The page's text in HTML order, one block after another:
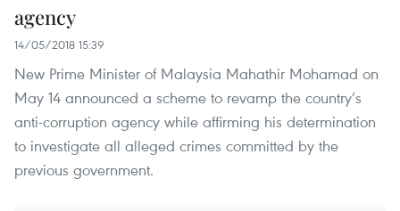
agency
14/05/2018 15:39
New Prime Minister of Malaysia Mahathir Mohamad on
May 14 announced a scheme to revamp the country’s
anti-corruption agency while affirming his determination
to investigate all alleged crimes committed by the
previous government.